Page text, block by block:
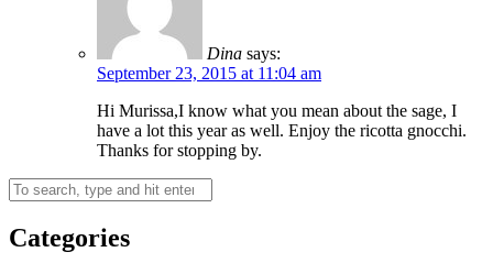
Dina says:
September 23, 2015 at 11:04 am
Hi Murissa,I know what you mean about the sage, I
have a lot this year as well. Enjoy the ricotta gnocchi.
Thanks for stopping by.
Categories